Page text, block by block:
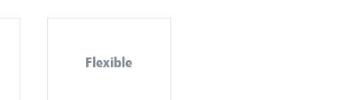
Flexible